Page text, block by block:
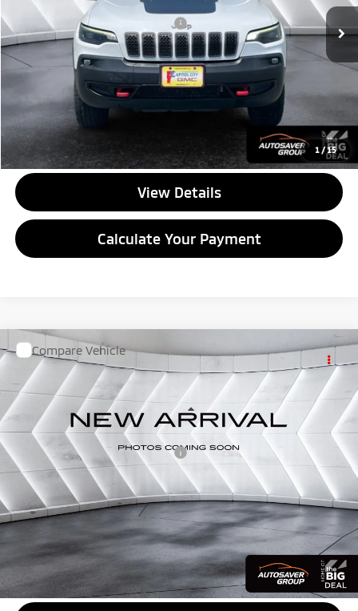
1 /15
Big Deal Plus+ Maintenance Plan
No Charge
Quality Deal: $21,267
Transparent pricing! No hidden fees, ever.
View Details
Calculate Your Payment
Used2026Chevrolet Silverado EVTrail Boss -
Max RangeCrew Cab
VIN: 1GC405EL2TU403895 Stock: SAP5399 Model: CT35843
8,502 mi Ext. Int.
$72,134
QUALITY DEAL
Documentation Fee
+$599
Big Deal Plus+ Maintenance Plan
No Charge
Quality Deal: $72,134
Transparent pricing! No hidden fees, ever.
CALL US
Compare Vehicle